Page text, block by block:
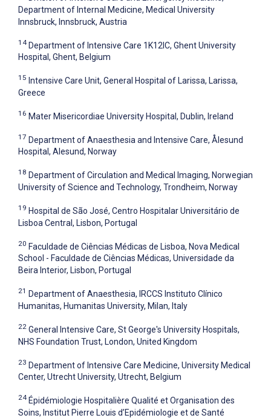
Department of Internal Medicine, Medical University
Innsbruck, Innsbruck, Austria
14 Department of Intensive Care 1K12IC, Ghent University
Hospital, Ghent, Belgium
15 Intensive Care Unit, General Hospital of Larissa, Larissa,
Greece
16 Mater Misericordiae University Hospital, Dublin, Ireland
17 Department of Anaesthesia and Intensive Care, Ålesund
Hospital, Alesund, Norway
18 Department of Circulation and Medical Imaging, Norwegian
University of Science and Technology, Trondheim, Norway
19 Hospital de São José, Centro Hospitalar Universitário de
Lisboa Central, Lisbon, Portugal
20 Faculdade de Ciências Médicas de Lisboa, Nova Medical
School - Faculdade de Ciências Médicas, Universidade da
Beira Interior, Lisbon, Portugal
21 Department of Anaesthesia, IRCCS Instituto Clínico
Humanitas, Humanitas University, Milan, Italy
22 General Intensive Care, St George's University Hospitals,
NHS Foundation Trust, London, United Kingdom
23 Department of Intensive Care Medicine, University Medical
Center, Utrecht University, Utrecht, Belgium
24 Épidémiologie Hospitalière Qualité et Organisation des
Soins, Institut Pierre Louis d’Epidémiologie et de Santé